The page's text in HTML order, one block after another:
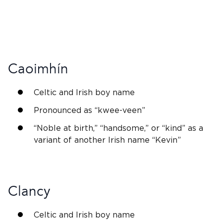
Caoimhín
Celtic and Irish boy name
Pronounced as “kwee-veen”
“ Noble at birth,” “handsome,” or “kind” as a
variant of another
Irish name “ Kevin”
Clancy
Celtic and Irish boy name